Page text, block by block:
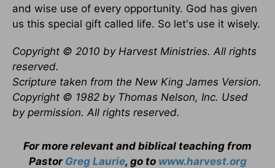
and wise use of every opportunity. God has given
us this special gift called life. So let's use it wisely.
Copyright © 2010 by Harvest Ministries. All rights
reserved.
Scripture taken from the New King James Version.
Copyright © 1982 by Thomas Nelson, Inc. Used
by permission. All rights reserved.
For more relevant and biblical teaching from
Pastor Greg Laurie, go to www.harvest.org